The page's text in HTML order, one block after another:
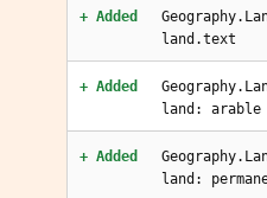
+ Added
land.text
+ Added
land:
+ Added
land: